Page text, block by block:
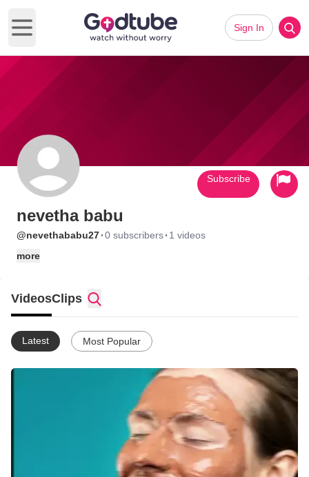
Open main menu
Sign In
nevetha babu
@nevethababu27·0 subscribers· 1 videos
more
Subscribe
VideosClips
Latest Most Popular